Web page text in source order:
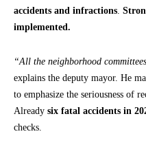
accidents and infractions
implemented.
“All the neighborhood
explains the deputy mayor. He
to emphasize the seriousness of
Already six fatal accidents in
checks.